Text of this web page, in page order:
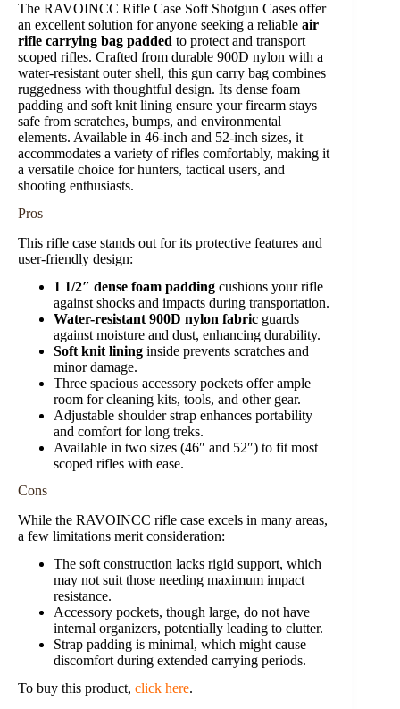
The RAVOINCC Rifle Case Soft Shotgun Cases offer
an excellent solution for anyone seeking a reliable air
rifle carrying bag padded to protect and transport
scoped rifles. Crafted from durable 900D nylon with a
water-resistant outer shell, this gun carry bag combines
ruggedness with thoughtful design. Its dense foam
padding and soft knit lining ensure your firearm stays
safe from scratches, bumps, and environmental
elements. Available in 46-inch and 52-inch sizes, it
accommodates a variety of rifles comfortably, making it
a versatile choice for hunters, tactical users, and
shooting enthusiasts.
Pros
This rifle case stands out for its protective features and
user-friendly design:
1 1/2″ dense foam padding cushions your rifle
against shocks and impacts during transportation.
Water-resistant 900D nylon fabric guards
against moisture and dust, enhancing durability.
Soft knit lining inside prevents scratches and
minor damage.
Three spacious accessory pockets offer ample
room for cleaning kits, tools, and other gear.
Adjustable shoulder strap enhances portability
and comfort for long treks.
Available in two sizes (46″ and 52″) to fit most
scoped rifles with ease.
Cons
While the RAVOINCC rifle case excels in many areas,
a few limitations merit consideration:
The soft construction lacks rigid support, which
may not suit those needing maximum impact
resistance.
Accessory pockets, though large, do not have
internal organizers, potentially leading to clutter.
Strap padding is minimal, which might cause
discomfort during extended carrying periods.
To buy this product, click here.